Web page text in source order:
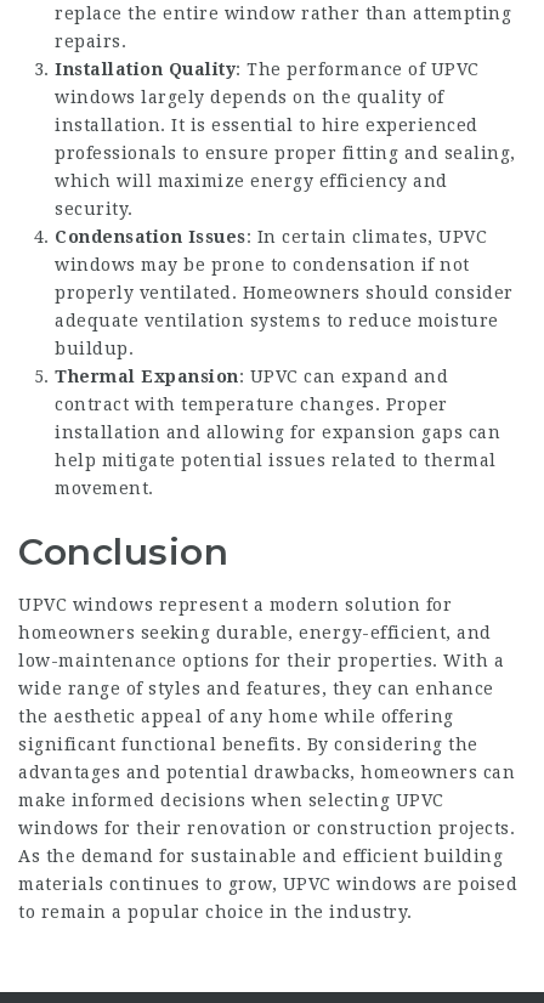
replace the entire window rather than attempting
repairs.
Installation Quality: The performance of UPVC
windows largely depends on the quality of
installation. It is essential to hire experienced
professionals to ensure proper fitting and sealing,
which will maximize energy efficiency and
security.
Condensation Issues: In certain climates, UPVC
windows may be prone to condensation if not
properly ventilated. Homeowners should consider
adequate ventilation systems to reduce moisture
buildup.
Thermal Expansion: UPVC can expand and
contract with temperature changes. Proper
installation and allowing for expansion gaps can
help mitigate potential issues related to thermal
movement.
Conclusion
UPVC windows represent a modern solution for
homeowners seeking durable, energy-efficient, and
low-maintenance options for their properties. With a
wide range of styles and features, they can enhance
the aesthetic appeal of any home while offering
significant functional benefits. By considering the
advantages and potential drawbacks, homeowners can
make informed decisions when selecting UPVC
windows for their renovation or construction projects.
As the demand for sustainable and efficient building
materials continues to grow, UPVC windows are poised
to remain a popular choice in the industry.